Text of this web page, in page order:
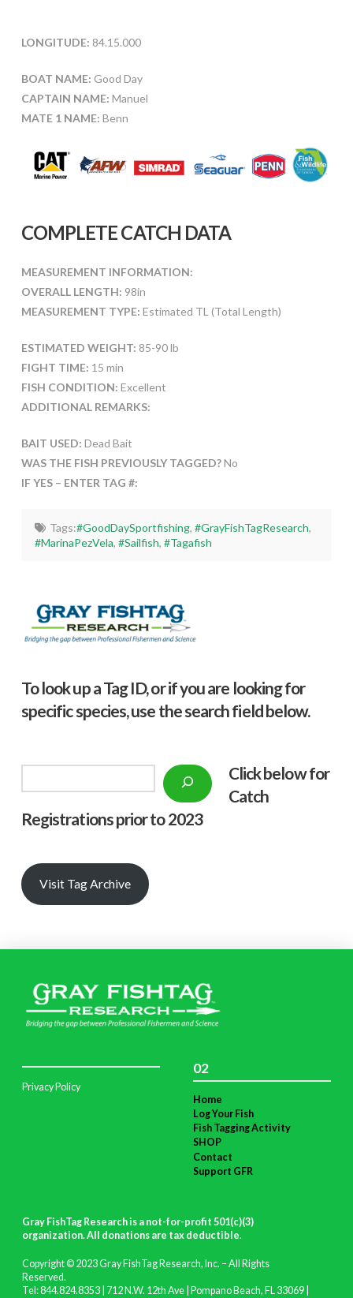
LONGITUDE: 84.15.000
BOAT NAME: Good Day
CAPTAIN NAME: Manuel
MATE 1 NAME: Benn
COMPLETE CATCH DATA
MEASUREMENT INFORMATION:
OVERALL LENGTH: 98in
MEASUREMENT TYPE: Estimated TL (Total Length)
ESTIMATED WEIGHT: 85-90 lb
FIGHT TIME: 15 min
FISH CONDITION: Excellent
ADDITIONAL REMARKS:
BAIT USED: Dead Bait
WAS THE FISH PREVIOUSLY TAGGED?No
IF YES – ENTER TAG #:
Tags:#GoodDaySportfishing, #GrayFishTagResearch,
#MarinaPezVela,#Sailfish,#Tagafish
To look up a Tag ID, or if you are looking for
specific species, use the search field below.
Click below for
Catch
Registrations prior to 2023
Visit Tag Archive
Privacy Policy
02
Home
Log Your Fish
Fish Tagging Activity
SHOP
Contact
Support GFR
Gray FishTag Research is a not-for-profit 501(c)(3)
organization. All donations are tax deductible.
Copyright © 2023 Gray FishTag Research, Inc. – All Rights
Reserved.
Tel: 844.824.8353 | 712 N.W. 12th Ave | Pompano Beach, FL 33069 |